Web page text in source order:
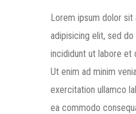
Lorem ipsum dolor
adipisicing elit, sed
incididunt ut labore et
Ut enim ad minim
exercitation ullamco
ea commodo